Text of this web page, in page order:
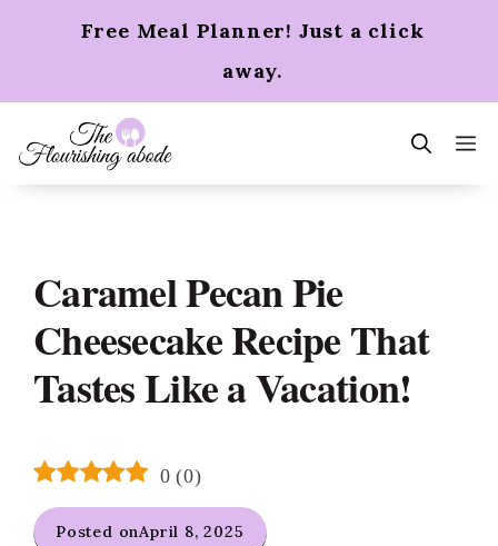
Free Meal Planner! Just a click
away.
Caramel Pecan Pie
Cheesecake Recipe That
Tastes Like a Vacation!
0 (0)
Posted onApril 8, 2025